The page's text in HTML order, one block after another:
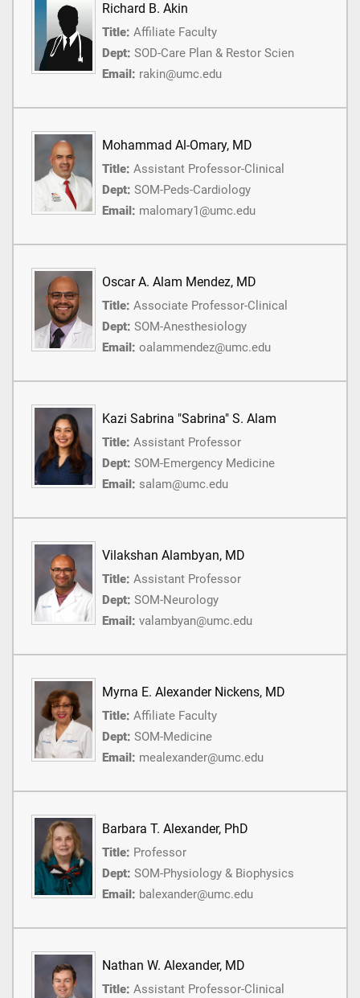
Richard B. Akin
Title: Affiliate Faculty
Dept: SOD-Care Plan & Restor Scien
Email: rakin@umc.edu
Mohammad Al-Omary, MD
Title: Assistant Professor-Clinical
Dept: SOM-Peds-Cardiology
Email: malomary1@umc.edu
Oscar A. Alam Mendez, MD
Title: Associate Professor-Clinical
Dept: SOM-Anesthesiology
Email: oalammendez@umc.edu
Kazi Sabrina "Sabrina" S. Alam
Title: Assistant Professor
Dept: SOM-Emergency Medicine
Email: salam@umc.edu
Vilakshan Alambyan, MD
Title: Assistant Professor
Dept: SOM-Neurology
Email: valambyan@umc.edu
Myrna E. Alexander Nickens, MD
Title: Affiliate Faculty
Dept: SOM-Medicine
Email: mealexander@umc.edu
Barbara T. Alexander, PhD
Title: Professor
Dept: SOM-Physiology & Biophysics
Email: balexander@umc.edu
Nathan W. Alexander, MD
Title: Assistant Professor-Clinical